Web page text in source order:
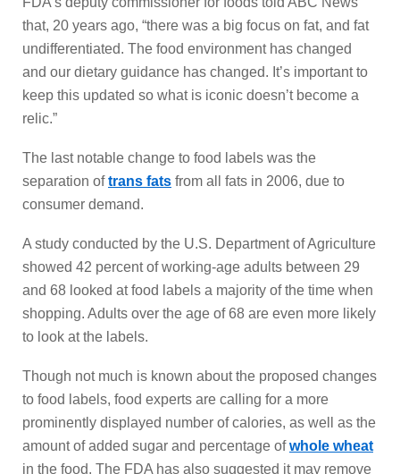
that, 20 years ago, “there was a big focus on fat, and fat
undifferentiated. The food environment has changed
and our dietary guidance has changed. It’s important to
keep this updated so what is iconic doesn’t become a
relic.”
The last notable change to food labels was the
separation oftrans fats from all fats in 2006, due to
consumer demand.
A study conducted by the U.S. Department of Agriculture
showed 42 percent of working-age adults between 29
and 68 looked at food labels a majority of the time when
shopping. Adults over the age of 68 are even more likely
to look at the labels.
Though not much is known about the proposed changes
to food labels, food experts are calling for a more
prominently displayed number of calories, as well as the
amount of added sugar and percentage ofwhole wheat
in the food. The FDA has also suggested it may remove